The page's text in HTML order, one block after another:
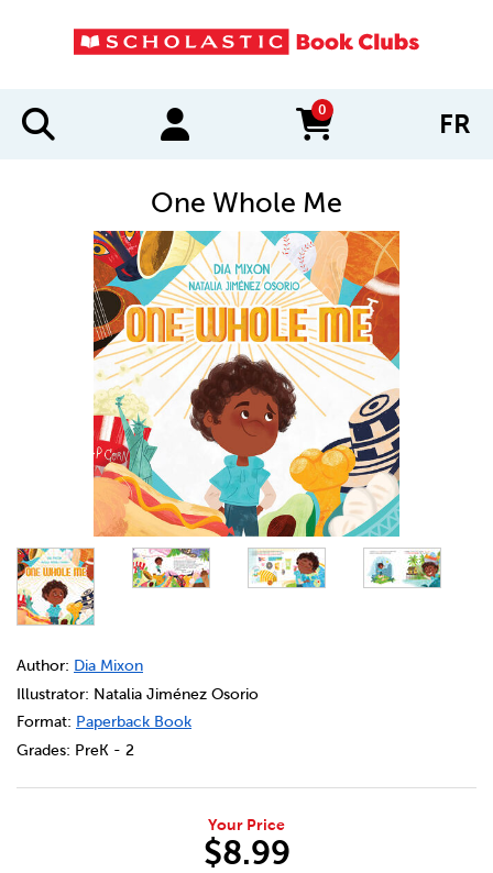
0
items in cart FR
One Whole Me
DETAILS
https://bookclubs.scholastic.ca/en/one-whole-me/
Author: Dia Mixon
Illustrator: Natalia Jiménez Osorio
Format: Paperback Book
Grades: PreK - 2
Your Price
$8.99